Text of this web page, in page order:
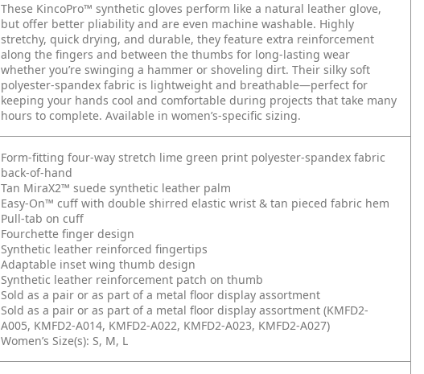
These KincoPro™ synthetic gloves perform like a natural leather glove,
but offer better pliability and are even machine washable. Highly
stretchy, quick drying, and durable, they feature extra reinforcement
along the fingers and between the thumbs for long-lasting wear
whether you’re swinging a hammer or shoveling dirt. Their silky soft
polyester-spandex fabric is lightweight and breathable—perfect for
keeping your hands cool and comfortable during projects that take many
hours to complete. Available in women’s-specific sizing.
Form-fitting four-way stretch lime green print polyester-spandex fabric
back-of-hand
Tan MiraX2™ suede synthetic leather palm
Easy-On™ cuff with double shirred elastic wrist & tan pieced fabric hem
Pull-tab on cuff
Fourchette finger design
Synthetic leather reinforced fingertips
Adaptable inset wing thumb design
Synthetic leather reinforcement patch on thumb
Sold as a pair or as part of a metal floor display assortment
Sold as a pair or as part of a metal floor display assortment (KMFD2-
A005, KMFD2-A014, KMFD2-A022, KMFD2-A023, KMFD2-A027)
Women’s Size(s): S, M, L